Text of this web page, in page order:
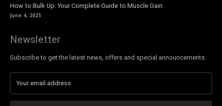
How to Bulk Up: Your Complete Guide to Muscle Gain
June 4, 2025
Newsletter
Subscribe to get the latest news, offers and special announcements.